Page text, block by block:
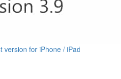
version for iPhone / iPad